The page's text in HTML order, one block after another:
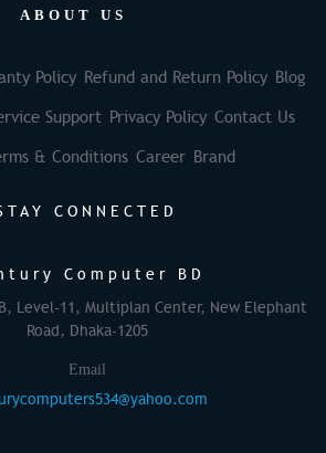
ABOUT US
Policy Refund and Return Policy Blog
Support Privacy Policy Contact Us
& Conditions Career Brand
CONNECTED
Computer BD
Level-11, Multiplan Center, New Elephant
Road, Dhaka-1205
Email